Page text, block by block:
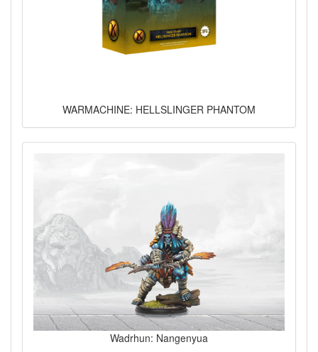
WARMACHINE: HELLSLINGER PHANTOM
Wadrhun: Nangenyua